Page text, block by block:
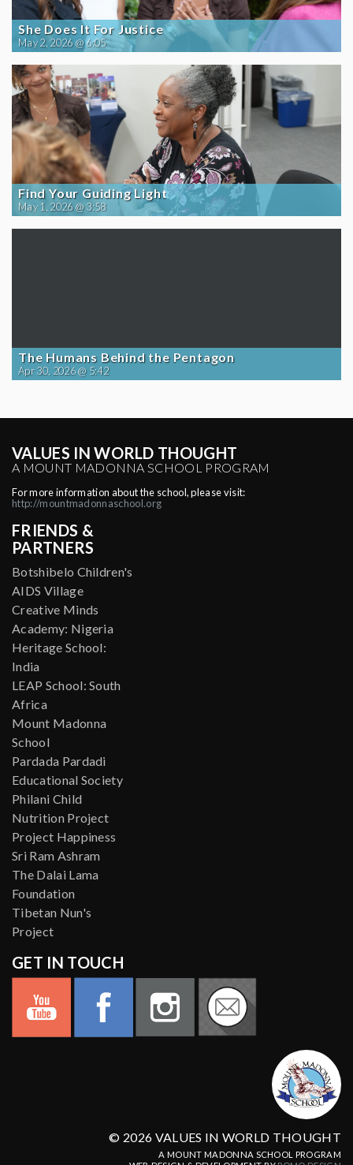
She Does It For Justice
May 2, 2026 @ 6:05
Find Your Guiding Light
May 1, 2026 @ 3:58
The Humans Behind the Pentagon
Apr 30, 2026 @ 5:42
VALUES IN WORLD THOUGHT
A MOUNT MADONNA SCHOOL PROGRAM
For more information about the school, please visit:
http://mountmadonnaschool.org
FRIENDS &
PARTNERS
Botshibelo Children's
AIDS Village
Creative Minds
Academy: Nigeria
Heritage School:
India
LEAP School: South
Africa
Mount Madonna
School
Pardada Pardadi
Educational Society
Philani Child
Nutrition Project
Project Happiness
Sri Ram Ashram
The Dalai Lama
Foundation
Tibetan Nun's
Project
GET IN TOUCH
© 2026 VALUES IN WORLD THOUGHT
A MOUNT MADONNA SCHOOL PROGRAM